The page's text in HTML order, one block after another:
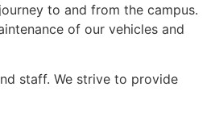
to and from the campus.
of our vehicles and
staff. We strive to provide